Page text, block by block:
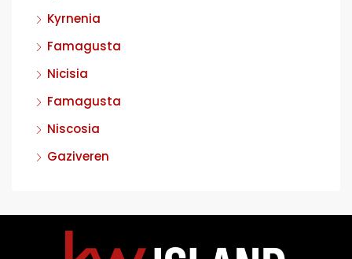
Kyrnenia
Famagusta
Nicisia
Famagusta
Niscosia
Gaziveren